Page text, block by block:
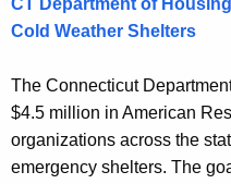
CT Department of
Cold Weather Shelters
The Connecticut
$4.5 million in American
organizations across the
emergency shelters. The